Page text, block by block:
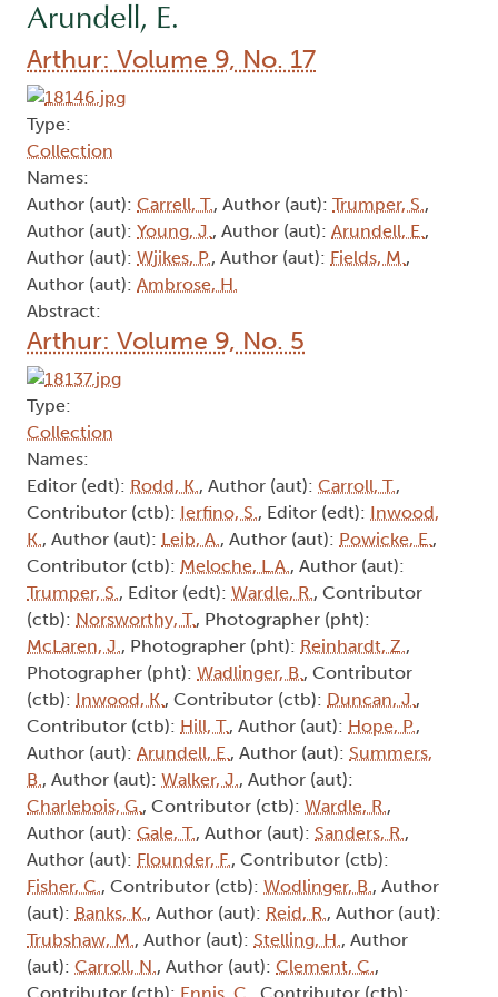
Arundell, E.
Arthur: Volume 9, No. 17
Type:
Collection
Names:
Author (aut): Carrell, T., Author (aut): Trumper, S.,
Author (aut): Young, J., Author (aut): Arundell, E.,
Author (aut): Wjikes, P., Author (aut): Fields, M.,
Author (aut): Ambrose, H.
Abstract:
Arthur: Volume 9, No. 5
Type:
Collection
Names:
Editor (edt): Rodd, K., Author (aut): Carroll, T.,
Contributor (ctb): Ierfino, S., Editor (edt): Inwood,
K., Author (aut): Leib, A., Author (aut): Powicke, E.,
Contributor (ctb): Meloche, L.A., Author (aut):
Trumper, S., Editor (edt): Wardle, R., Contributor
(ctb): Norsworthy, T., Photographer (pht):
McLaren, J., Photographer (pht): Reinhardt, Z.,
Photographer (pht): Wadlinger, B., Contributor
(ctb): Inwood, K., Contributor (ctb): Duncan, J.,
Contributor (ctb): Hill, T., Author (aut): Hope, P.,
Author (aut): Arundell, E., Author (aut): Summers,
B., Author (aut): Walker, J., Author (aut):
Charlebois, G., Contributor (ctb): Wardle, R.,
Author (aut): Gale, T., Author (aut): Sanders, R.,
Author (aut): Flounder, F., Contributor (ctb):
Fisher, C., Contributor (ctb): Wodlinger, B., Author
(aut): Banks, K., Author (aut): Reid, R., Author (aut):
Trubshaw, M., Author (aut): Stelling, H., Author
(aut): Carroll, N., Author (aut): Clement, C.,